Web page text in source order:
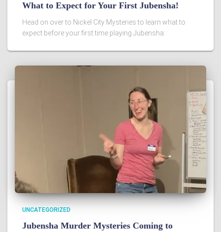
What to Expect for Your First Jubensha!
Head on over to Nickel City Mysteries to learn what to
expect before your first time playing Jubensha:
UNCATEGORIZED
Jubensha Murder Mysteries Coming to